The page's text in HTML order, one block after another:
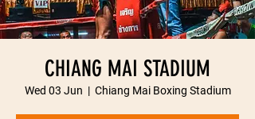
CHIANG MAI STADIUM
Wed 03 Jun
  |
Chiang Mai Boxing Stadium